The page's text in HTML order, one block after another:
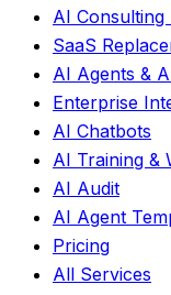
AI Consulting
SaaS
AI Agents &
Enterprise
AI Chatbots
AI Training &
AI Audit
AI Agent
Pricing
All Services